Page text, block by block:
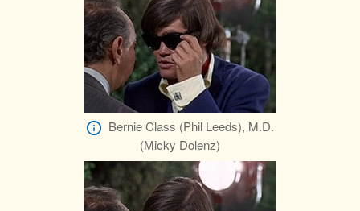
Bernie Class (Phil Leeds), M.D.
(Micky Dolenz)